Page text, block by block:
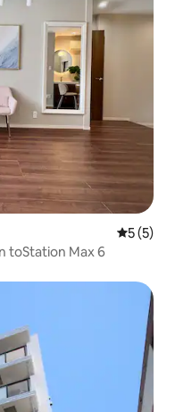
5 out of
5 (5)
toStation Max 6